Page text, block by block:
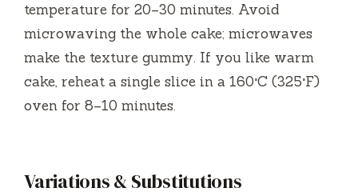
temperature for 20–30 minutes. Avoid
microwaving the whole cake; microwaves
make the texture gummy. If you like warm
cake, reheat a single slice in a 160°C (325°F)
oven for 8–10 minutes.
Variations & Substitutions